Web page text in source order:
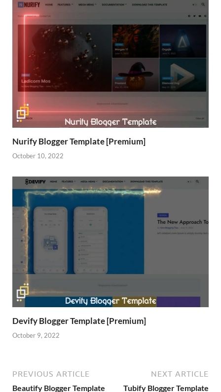
Nurify Blogger Template [Premium]
October 10, 2022
Devify Blogger Template [Premium]
October 9, 2022
PREVIOUS ARTICLE
Beautify Blogger Template
NEXT ARTICLE
Tubify Blogger Template